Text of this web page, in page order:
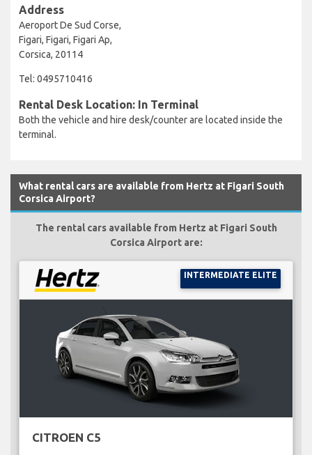
Address
Aeroport De Sud Corse,
Figari, Figari, Figari Ap,
Corsica, 20114
Tel: 0495710416
Rental Desk Location: In Terminal
Both the vehicle and hire desk/counter are located inside the
terminal.
What rental cars are available from Hertz at Figari South
Corsica Airport?
The rental cars available from Hertz at Figari South
Corsica Airport are:
INTERMEDIATE ELITE
CITROEN C5